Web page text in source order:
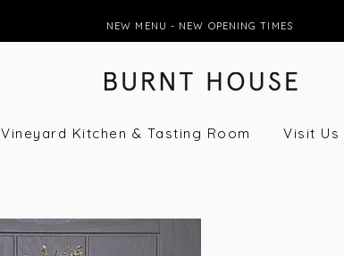
NEW MENU - NEW OPENING TIMES
Vineyard Kitchen & Tasting Room Visit Us